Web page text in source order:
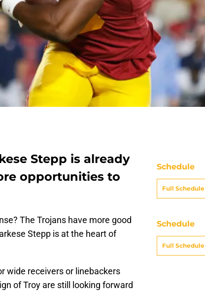
Stepp is already
opportunities to
The Trojans have more good
Stepp is at the heart of
wide receivers or linebackers
of Troy are still looking forward
Schedule
Full Schedule
Schedule
Full Schedule